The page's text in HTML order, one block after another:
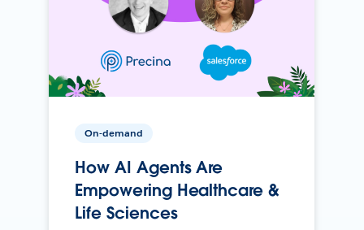
On-demand
How AI Agents Are
Empowering Healthcare &
Life Sciences